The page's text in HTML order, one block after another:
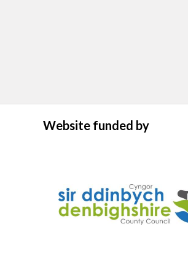
Website funded by